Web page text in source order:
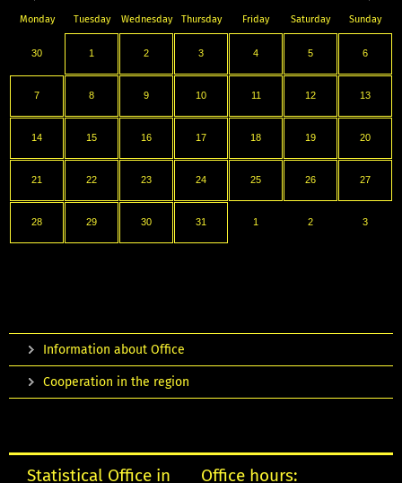
Monday Tuesday Wednesday Thursday Friday Saturday Sunday
30 1 2 3 4 5 6
7 8 9 10 11 12 13
14 15 16 17 18 19 20
21 22 23 24 25 26 27
28 29 30 31 1 2 3
Information about Office
Cooperation in the region
Statistical Office in
Office hours: